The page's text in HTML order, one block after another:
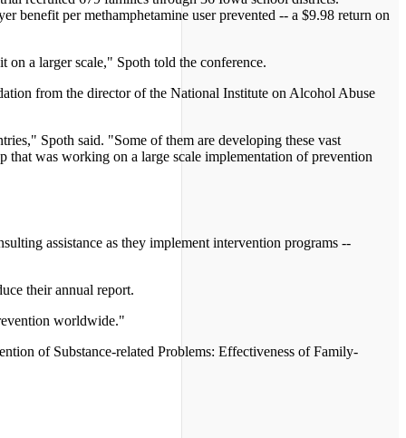
benefit per methamphetamine user prevented -- a $9.98 return on
a larger scale," Spoth told the conference.
from the director of the National Institute on Alcohol Abuse
Spoth said. "Some of them are developing these vast
that was working on a large scale implementation of prevention
assistance as they implement intervention programs --
their annual report.
worldwide."
of Substance-related Problems: Effectiveness of Family-